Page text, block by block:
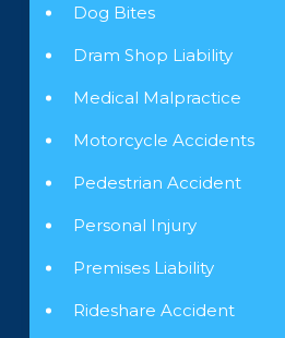
Dog Bites
Dram Shop Liability
Medical Malpractice
Motorcycle Accidents
Pedestrian Accident
Personal Injury
Premises Liability
Rideshare Accident